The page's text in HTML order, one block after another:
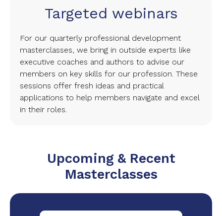
Targeted webinars
For our quarterly professional development
masterclasses, we bring in outside experts like
executive coaches and authors to advise our
members on key skills for our profession. These
sessions offer fresh ideas and practical
applications to help members navigate and excel
in their roles.
Upcoming & Recent
Masterclasses